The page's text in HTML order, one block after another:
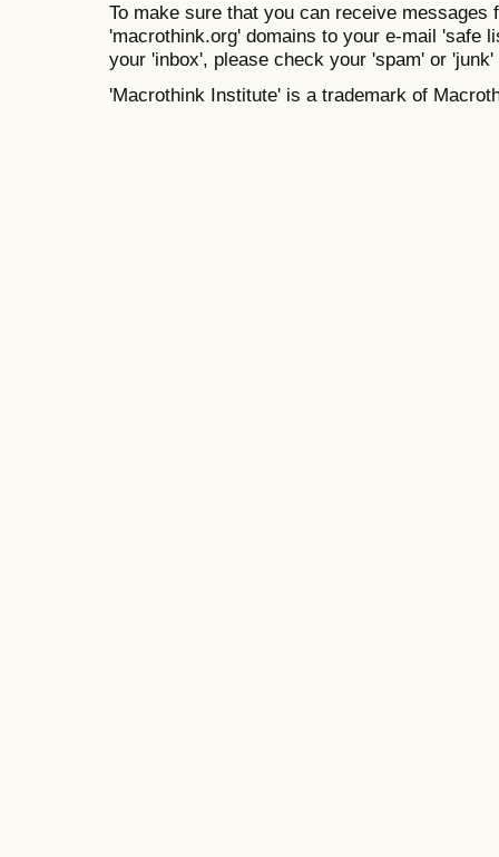
To make sure that you can receive messages
'macrothink.org' domains to your e-mail 'safe
your 'inbox', please check your 'spam' or 'junk'
'Macrothink Institute' is a trademark of